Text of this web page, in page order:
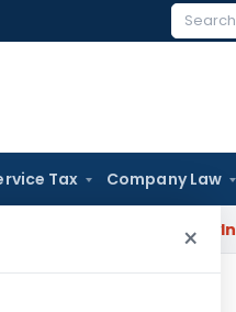
Search
Tax Company Law
×
Appeal Delay Income Tax